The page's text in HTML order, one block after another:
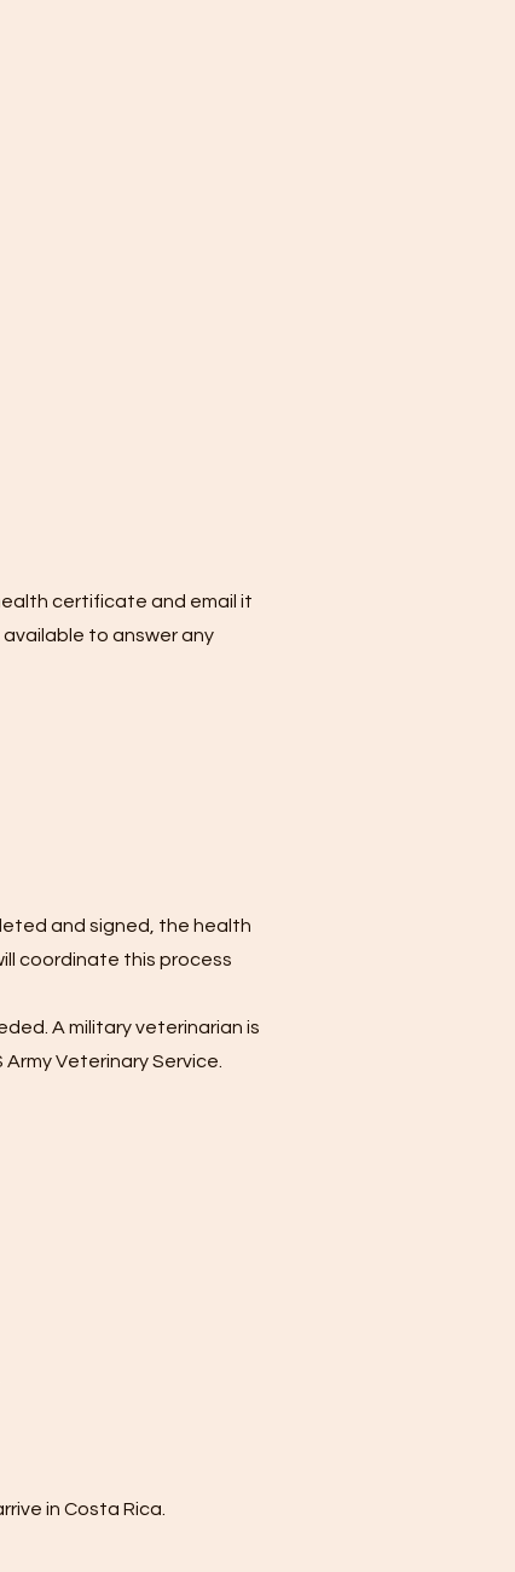
certificate and email it
to answer any
and signed, the health
coordinate this process
A military veterinarian is
Veterinary Service.
in Costa Rica.